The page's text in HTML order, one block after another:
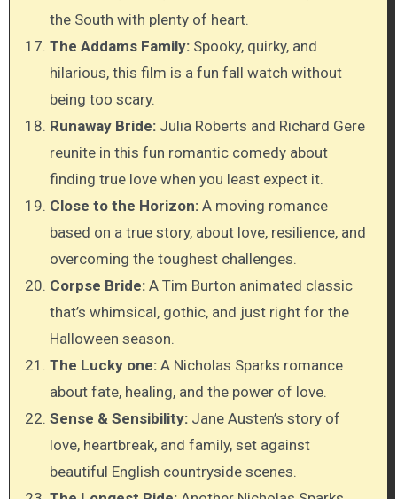
the South with plenty of heart.
The Addams Family: Spooky, quirky, and
hilarious, this film is a fun fall watch without
being too scary.
Runaway Bride: Julia Roberts and Richard Gere
reunite in this fun romantic comedy about
finding true love when you least expect it.
Close to the Horizon:A moving romance
based on a true story, about love, resilience, and
overcoming the toughest challenges.
Corpse Bride: A Tim Burton animated classic
that’s whimsical, gothic, and just right for the
Halloween season.
The Lucky one: A Nicholas Sparks romance
about fate, healing, and the power of love.
Sense & Sensibility: Jane Austen’s story of
love, heartbreak, and family, set against
beautiful English countryside scenes.